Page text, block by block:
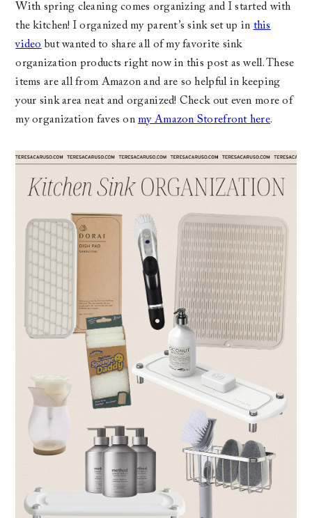
With spring cleaning comes organizing and I started with
the kitchen! I organized my parent’s sink set up in this
video but wanted to share all of my favorite sink
organization products right now in this post as well. These
items are all from Amazon and are so helpful in keeping
your sink area neat and organized! Check out even more of
my organization faves onmy Amazon Storefront here.